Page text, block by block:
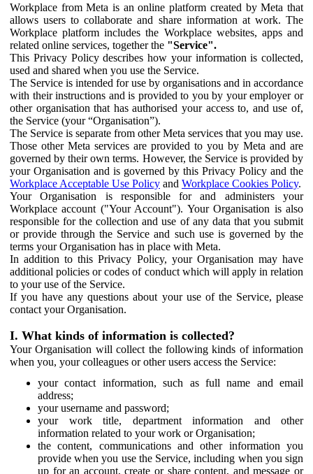
Workplace from Meta is an online platform created by Meta that
allows users to collaborate and share information at work. The
Workplace platform includes the Workplace websites, apps and
related online services, together the "Service".
This Privacy Policy describes how your information is collected,
used and shared when you use the Service.
The Service is intended for use by organisations and in accordance
with their instructions and is provided to you by your employer or
other organisation that has authorised your access to, and use of,
the Service (your “Organisation”).
The Service is separate from other Meta services that you may use.
Those other Meta services are provided to you by Meta and are
governed by their own terms. However, the Service is provided by
your Organisation and is governed by this Privacy Policy and the
Workplace Acceptable Use Policy and Workplace Cookies Policy.
Your Organisation is responsible for and administers your
Workplace account ("Your Account"). Your Organisation is also
responsible for the collection and use of any data that you submit
or provide through the Service and such use is governed by the
terms your Organisation has in place with Meta.
In addition to this Privacy Policy, your Organisation may have
additional policies or codes of conduct which will apply in relation
to your use of the Service.
If you have any questions about your use of the Service, please
contact your Organisation.
I. What kinds of information is collected?
Your Organisation will collect the following kinds of information
when you, your colleagues or other users access the Service:
your contact information, such as full name and email
address;
your username and password;
your work title, department information and other
information related to your work or Organisation;
the content, communications and other information you
provide when you use the Service, including when you sign
up for an account, create or share content, and message or